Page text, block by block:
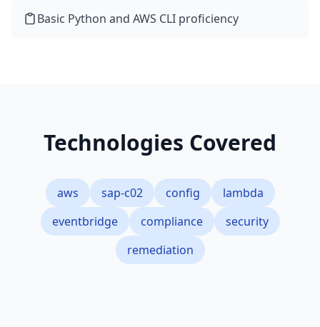
Basic Python and AWS CLI proficiency
Technologies Covered
aws sap-c02 config
lambda
eventbridge
compliance
security
remediation